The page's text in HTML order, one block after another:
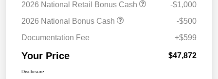
2026 National Retail Bonus Cash
-$1,000
2026 National Bonus Cash
-$500
Documentation Fee
+$599
Your Price $47,872
Disclosure